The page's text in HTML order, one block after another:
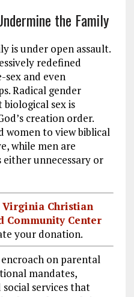
the Family
is under open assault.
redefined
sex and even
Radical gender
sex is
creation order.
women to view biblical
while men are
unnecessary or
Virginia Christian
Community Center
your donation.
on parental
mandates,
services that